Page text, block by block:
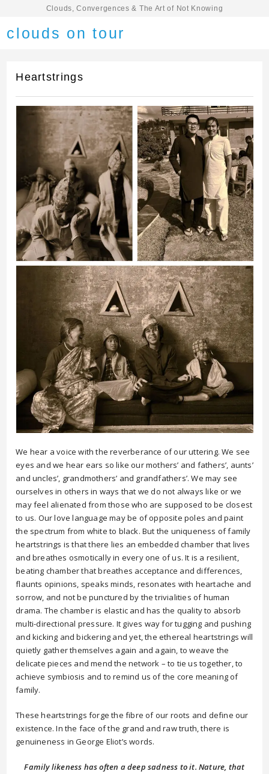
Clouds, Convergences & The Art of Not Knowing
clouds on tour
Heartstrings
We hear a voice with the reverberance of our uttering. We see
eyes and we hear ears so like our mothers’ and fathers’, aunts’
and uncles’, grandmothers’ and grandfathers’. We may see
ourselves in others in ways that we do not always like or we
may feel alienated from those who are supposed to be closest
to us. Our love language may be of opposite poles and paint
the spectrum from white to black. But the uniqueness of family
heartstrings is that there lies an embedded chamber that lives
and breathes osmotically in every one of us. It is a resilient,
beating chamber that breathes acceptance and differences,
flaunts opinions, speaks minds, resonates with heartache and
sorrow, and not be punctured by the trivialities of human
drama. The chamber is elastic and has the quality to absorb
multi-directional pressure. It gives way for tugging and pushing
and kicking and bickering and yet, the ethereal heartstrings will
quietly gather themselves again and again, to weave the
delicate pieces and mend the network – to tie us together, to
achieve symbiosis and to remind us of the core meaning of
family.
These heartstrings forge the fibre of our roots and define our
existence. In the face of the grand and raw truth, there is
genuineness in George Eliot’s words.
Family likeness has often a deep sadness to it. Nature, that